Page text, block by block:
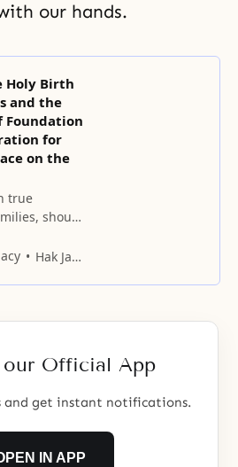
our hands.
Holy Birth
and the
Foundation
for
on the
true
should
of our
all
Hak Ja Han Moon
our Official App
and get instant notifications.
IN APP